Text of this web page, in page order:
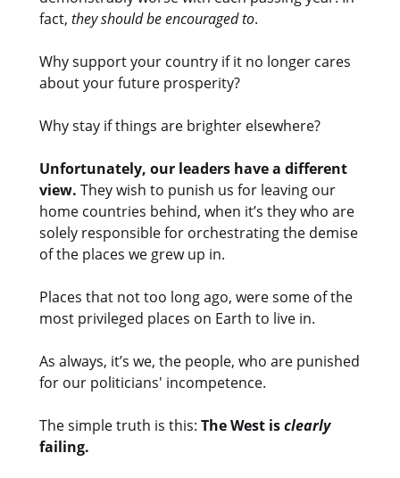
fact, they should be encouraged to.
Why support your country if it no longer cares
about your future prosperity?
Why stay if things are brighter elsewhere?
Unfortunately, our leaders have a different
view. They wish to punish us for leaving our
home countries behind, when it’s they who are
solely responsible for orchestrating the demise
of the places we grew up in.
Places that not too long ago, were some of the
most privileged places on Earth to live in.
As always, it’s we, the people, who are punished
for our politicians' incompetence.
The simple truth is this: The West isclearly
failing.